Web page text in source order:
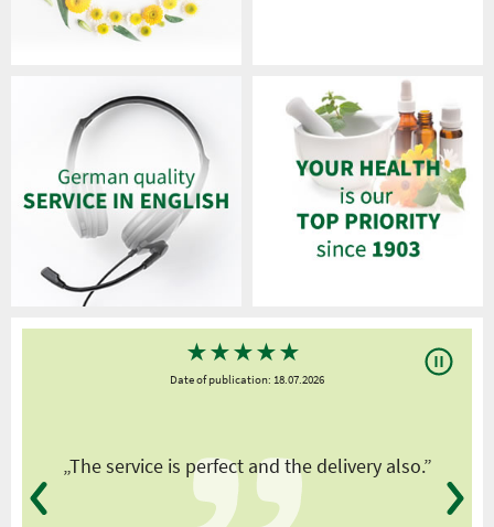
★★★★★
Date of publication: 18.07.2026
„The service is perfect and the delivery also.”